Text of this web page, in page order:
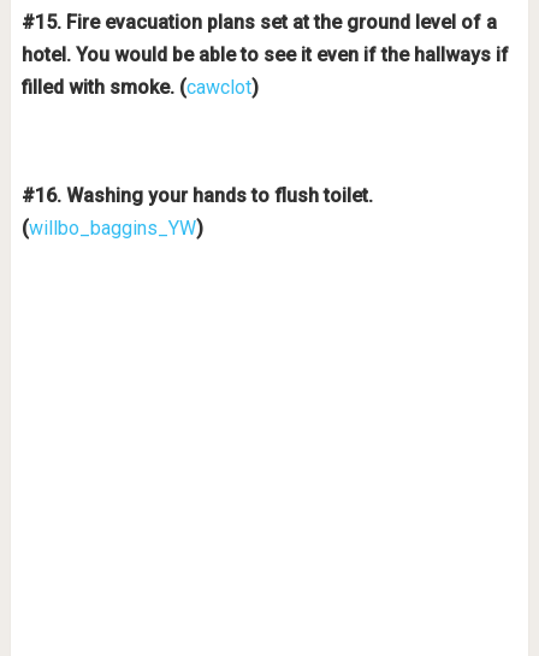
#15. Fire evacuation plans set at the ground level of a
hotel. You would be able to see it even if the hallways if
filled with smoke. (cawclot)
#16. Washing your hands to flush toilet.
(willbo_baggins_YW)